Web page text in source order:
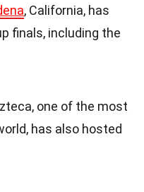
, California, has
finals, including the
one of the most
has also hosted